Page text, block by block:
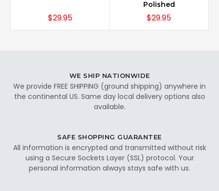
$29.95
Polished
$29.95
WE SHIP NATIONWIDE
We provide FREE SHIPPING (ground shipping) anywhere in
the continental US. Same day local delivery options also
available.
SAFE SHOPPING GUARANTEE
All information is encrypted and transmitted without risk
using a Secure Sockets Layer (SSL) protocol. Your
personal information always stays safe with us.